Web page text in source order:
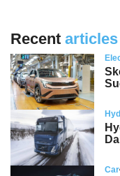
Recent articles
Car